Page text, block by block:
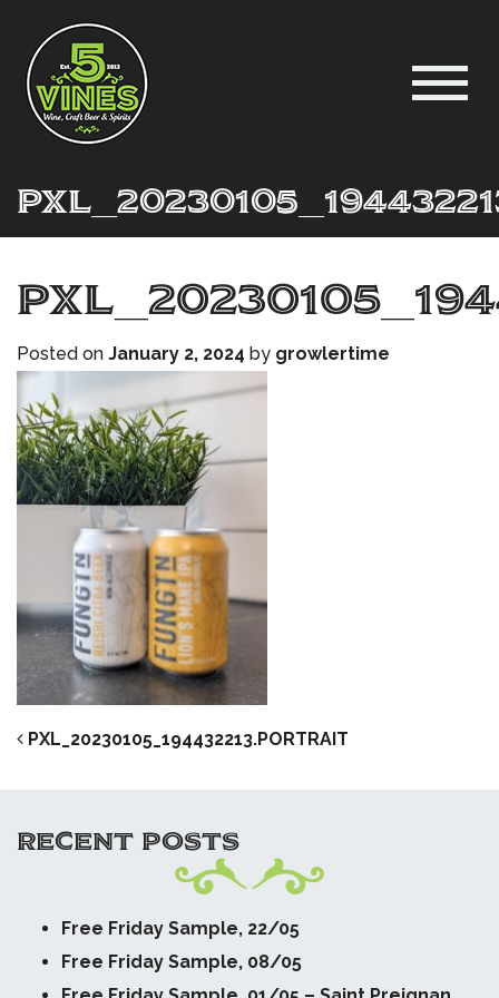
Posted on January 2, 2024 by growlertime
POST NAVIGATION
PXL_20230105_194432213.PORTRAIT
RECENT POSTS
Free Friday Sample, 22/05
Free Friday Sample, 08/05